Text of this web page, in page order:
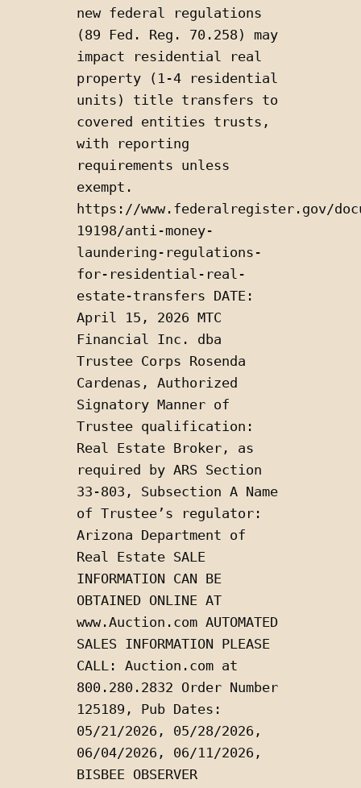
new federal regulations
(89 Fed. Reg. 70.258) may
impact residential real
property (1-4 residential
units) title transfers to
covered entities trusts,
with reporting
requirements unless
exempt.
https://www.federalregister.gov/
19198/anti-money-
laundering-regulations-
for-residential-real-
estate-transfers DATE:
April 15, 2026 MTC
Financial Inc. dba
Trustee Corps Rosenda
Cardenas, Authorized
Signatory Manner of
Trustee qualification:
Real Estate Broker, as
required by ARS Section
33-803, Subsection A Name
of Trustee’s regulator:
Arizona Department of
Real Estate SALE
INFORMATION CAN BE
OBTAINED ONLINE AT
www.Auction.com AUTOMATED
SALES INFORMATION PLEASE
CALL: Auction.com at
800.280.2832 Order Number
125189, Pub Dates:
05/21/2026, 05/28/2026,
06/04/2026, 06/11/2026,
BISBEE OBSERVER